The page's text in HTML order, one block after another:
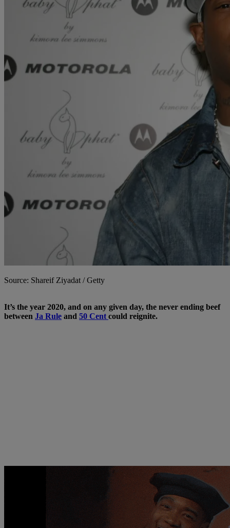
Source: Shareif Ziyadat / Getty
It’s the year 2020, and on any given day, the never ending beef
between Ja Rule and 50 Cent could reignite.